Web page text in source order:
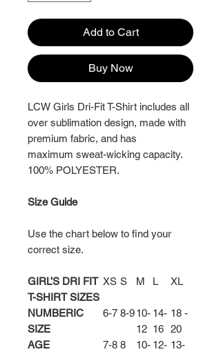
Add to Cart
Buy Now
LCW Girls Dri-Fit T-Shirt includes all
over sublimation design, made with
premium fabric, and has
maximum sweat-wicking capacity.
100% POLYESTER.
Size Guide
Use the chart below to find your
correct size.
GIRL’S DRI FIT
T-SHIRT SIZES
XS S M L XL
NUMBERIC
SIZE
6-7 8-910-
12
14-
16
18 -
20
AGE
7-8 8
10- 12- 13-